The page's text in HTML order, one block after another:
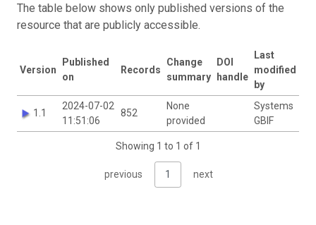
The table below shows only published versions of the
resource that are publicly accessible.
Version
Published
on
Records
Change
summary
DOI
handle
Last
modified
by
1.1
2024-07-02
11:51:06
852
None
provided
Systems
GBIF
Showing 1 to 1 of 1
previous 1 next